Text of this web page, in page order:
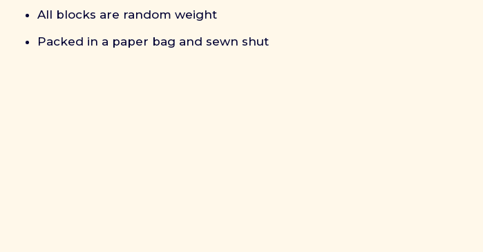
All blocks are random weight
Packed in a paper bag and sewn shut